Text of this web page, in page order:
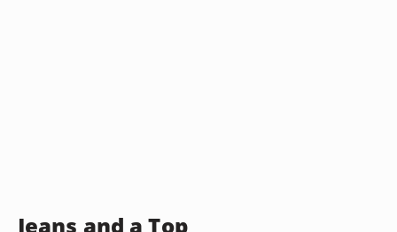
Jeans and a Top